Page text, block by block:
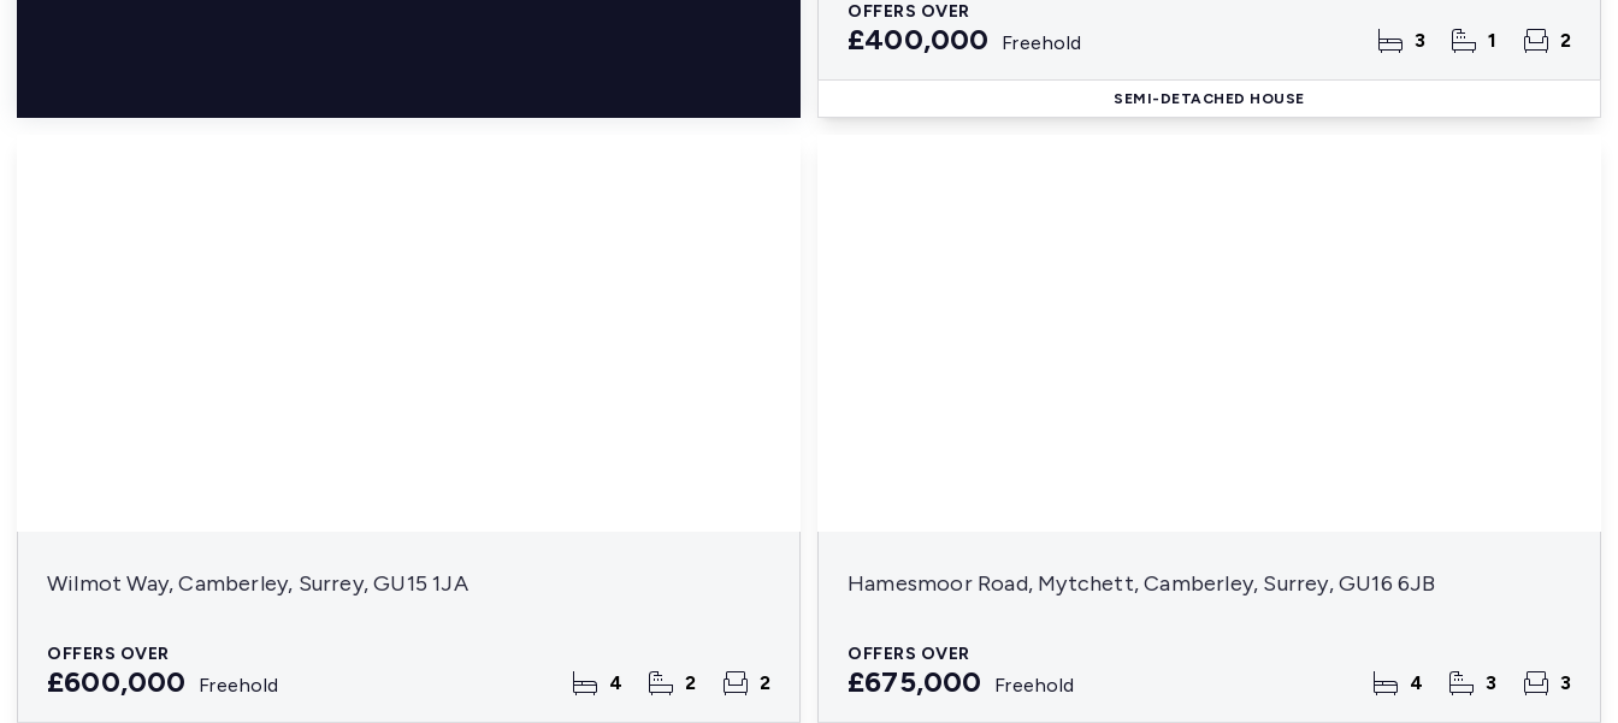
OFFERS OVER
£400,000 Freehold 3 1 2
SEMI-DETACHED HOUSE
Wilmot Way, Camberley, Surrey, GU15 1JA
OFFERS OVER
£600,000 Freehold 4 2 2
Hamesmoor Road, Mytchett, Camberley, Surrey, GU16 6JB
OFFERS OVER
£675,000 Freehold 4 3 3